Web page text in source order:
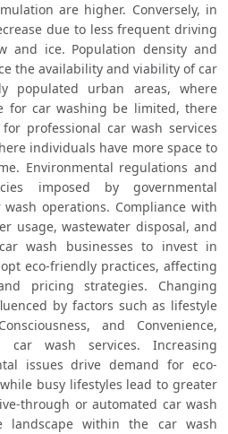
are higher. Conversely, in
due to less frequent driving
and ice. Population density and
the availability and viability of car
populated urban areas, where
for car washing be limited, there
professional car wash services
individuals have more space to
Environmental regulations and
imposed by governmental
operations. Compliance with
usage, wastewater disposal, and
wash businesses to invest in
eco-friendly practices, affecting
pricing strategies. Changing
by factors such as lifestyle
and Convenience,
wash services. Increasing
issues drive demand for eco-
busy lifestyles lead to greater
through or automated car wash
landscape within the car wash